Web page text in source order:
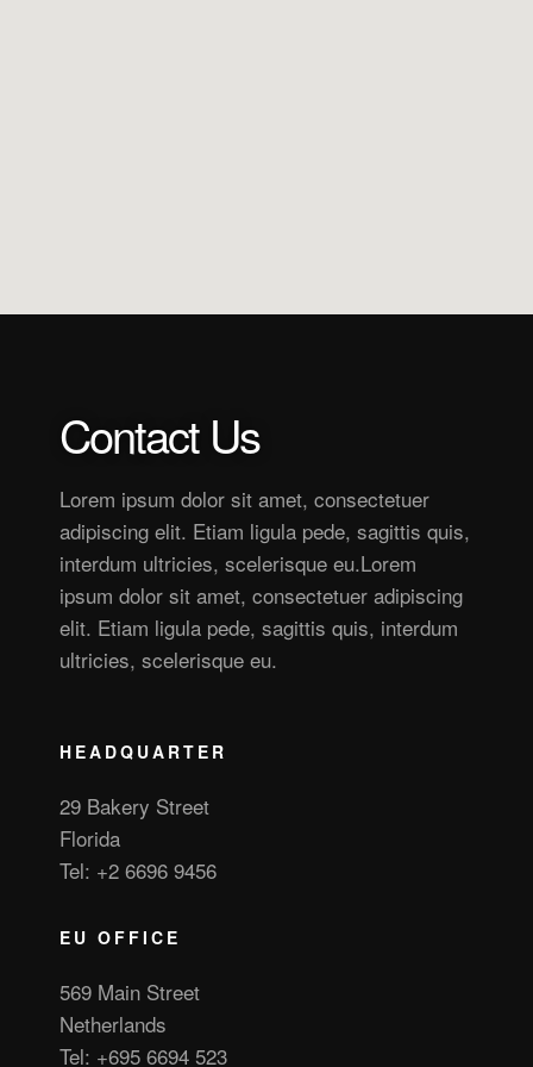
Contact Us
Lorem ipsum dolor sit amet, consectetuer
adipiscing elit. Etiam ligula pede, sagittis quis,
interdum ultricies, scelerisque eu.Lorem
ipsum dolor sit amet, consectetuer adipiscing
elit. Etiam ligula pede, sagittis quis, interdum
ultricies, scelerisque eu.
HEADQUARTER
29 Bakery Street
Florida
Tel: +2 6696 9456
EU OFFICE
569 Main Street
Netherlands
Tel: +695 6694 523